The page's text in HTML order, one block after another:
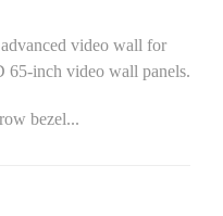
video wall for
65-inch video wall panels.
bezel...